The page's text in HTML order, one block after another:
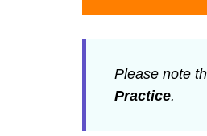
Please note
Practice.